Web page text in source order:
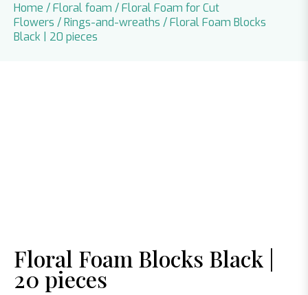
Home /Floral foam /Floral Foam for Cut
Flowers /Rings-and-wreaths / Floral Foam Blocks
Black | 20 pieces
Floral Foam Blocks Black |
20 pieces